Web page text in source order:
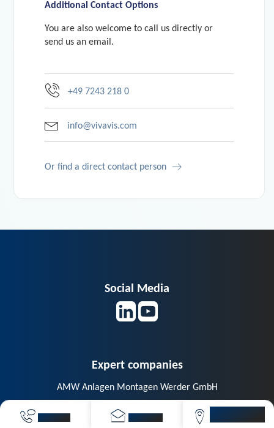
Additional Contact Options
You are also welcome to call us directly or
send us an email.
+49 7243 218 0
info@vivavis.com
Or find a direct contact person
Social Media
Expert companies
AMW Anlagen Montagen Werder GmbH
Berg GmbH – The energy optimizers